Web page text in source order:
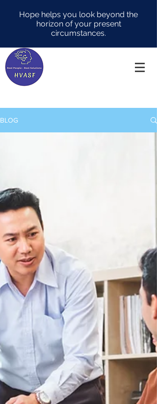
Hope helps you look beyond the
horizon of your present
circumstances.
BLOG